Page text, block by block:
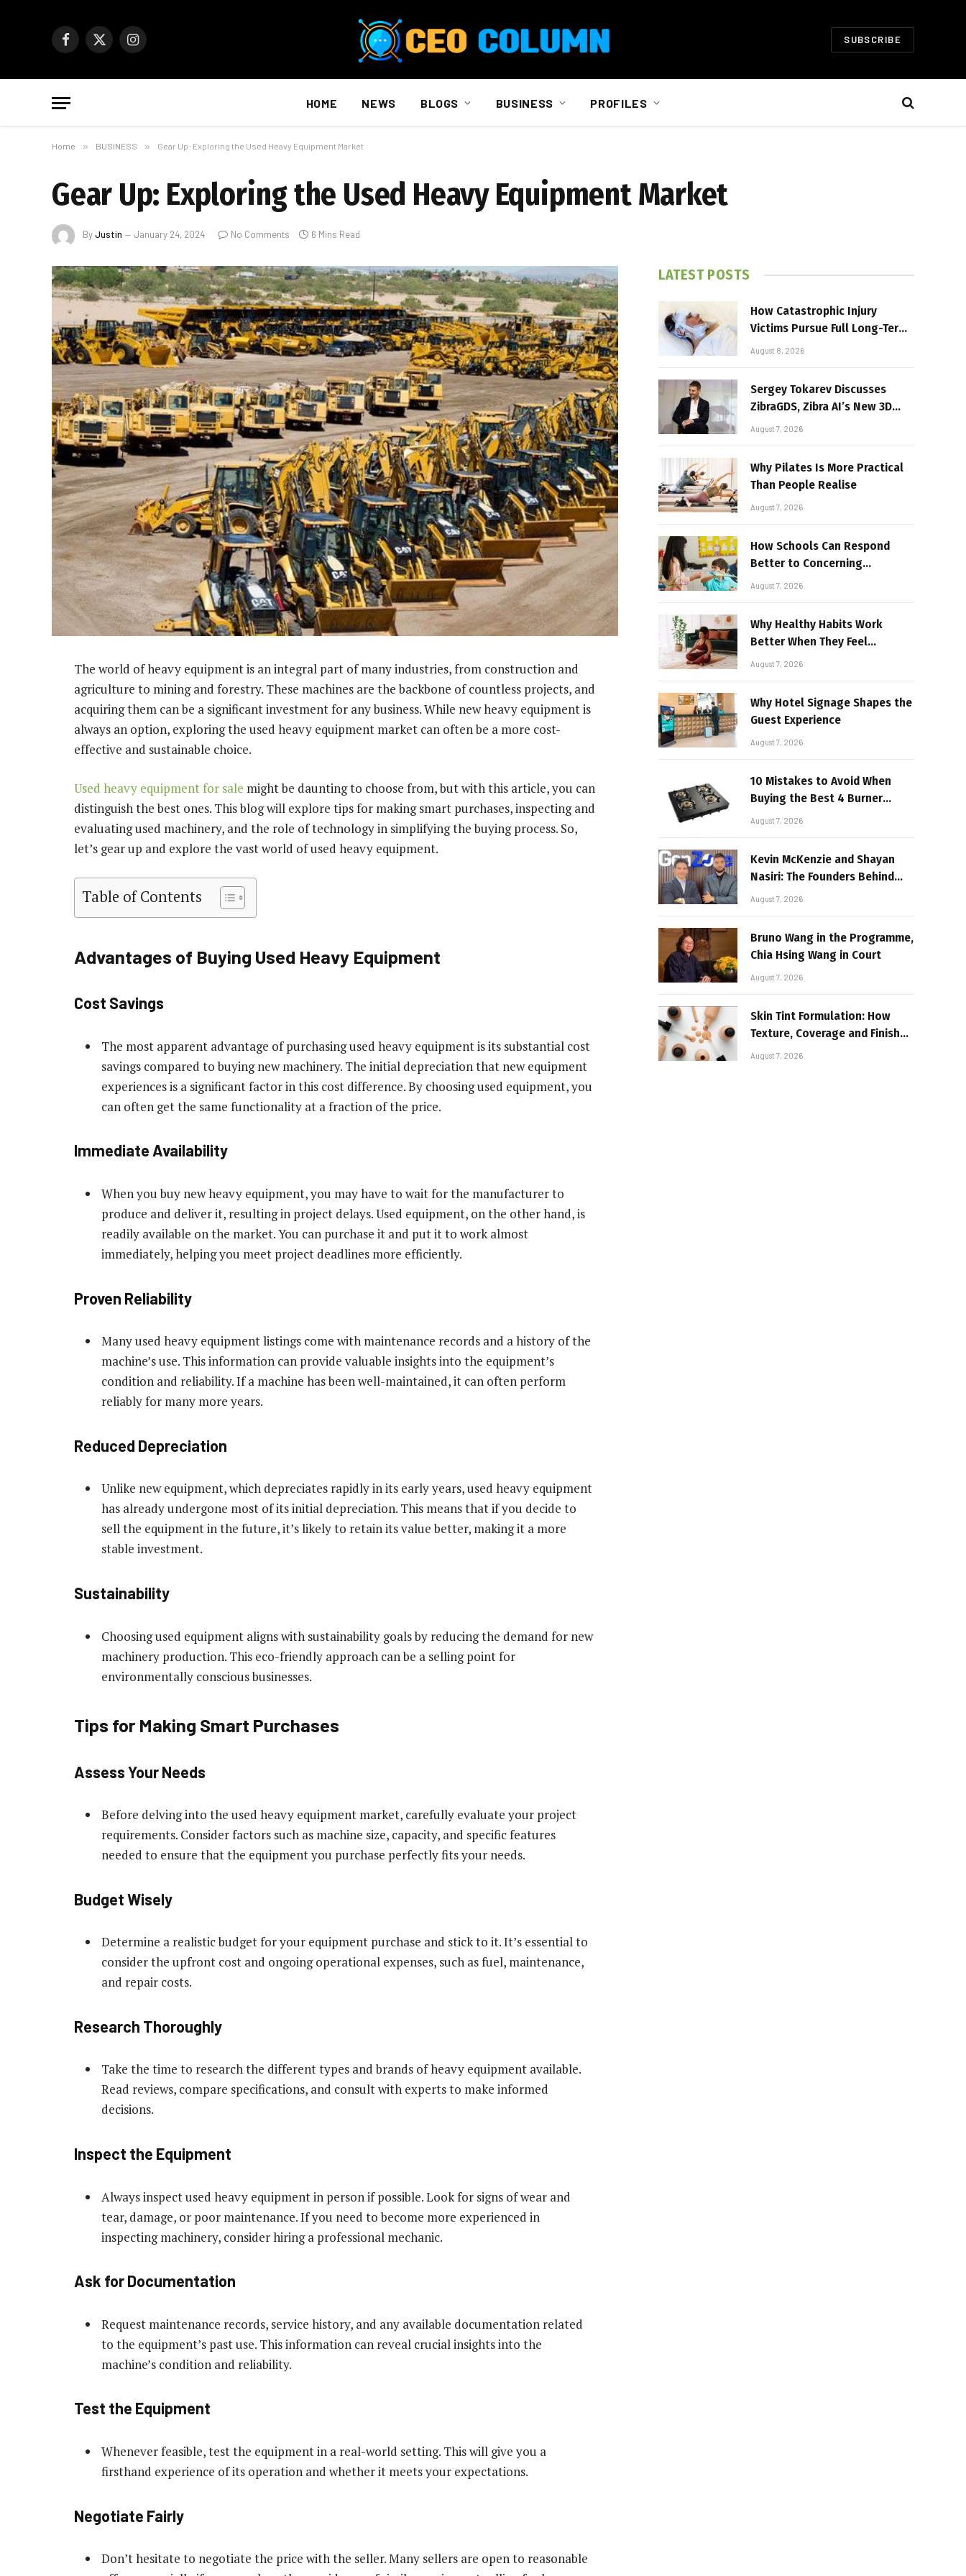
Facebook
X
Instagram SUBSCRIBE
HOME NEWS BLOGS BUSINESS PROFILES
Home » BUSINESS » Gear Up: Exploring the Used Heavy Equipment Market
Gear Up: Exploring the Used Heavy Equipment Market
ByJustin January 24, 2024 No Comments 6 Mins Read
The world of heavy equipment is an integral part of many industries, from construction and
agriculture to mining and forestry. These machines are the backbone of countless projects, and
acquiring them can be a significant investment for any business. While new heavy equipment is
always an option, exploring the used heavy equipment market can often be a more cost-
effective and sustainable choice.
Used heavy equipment for sale might be daunting to choose from, but with this article, you can
distinguish the best ones. This blog will explore tips for making smart purchases, inspecting and
evaluating used machinery, and the role of technology in simplifying the buying process. So,
let’s gear up and explore the vast world of used heavy equipment.
Table of Contents
Advantages of Buying Used Heavy Equipment
Cost Savings
The most apparent advantage of purchasing used heavy equipment is its substantial cost
savings compared to buying new machinery. The initial depreciation that new equipment
experiences is a significant factor in this cost difference. By choosing used equipment, you
can often get the same functionality at a fraction of the price.
Immediate Availability
When you buy new heavy equipment, you may have to wait for the manufacturer to
produce and deliver it, resulting in project delays. Used equipment, on the other hand, is
readily available on the market. You can purchase it and put it to work almost
immediately, helping you meet project deadlines more efficiently.
Proven Reliability
Many used heavy equipment listings come with maintenance records and a history of the
machine’s use. This information can provide valuable insights into the equipment’s
condition and reliability. If a machine has been well-maintained, it can often perform
reliably for many more years.
Reduced Depreciation
Unlike new equipment, which depreciates rapidly in its early years, used heavy equipment
has already undergone most of its initial depreciation. This means that if you decide to
sell the equipment in the future, it’s likely to retain its value better, making it a more
stable investment.
Sustainability
Choosing used equipment aligns with sustainability goals by reducing the demand for new
machinery production. This eco-friendly approach can be a selling point for
environmentally conscious businesses.
Tips for Making Smart Purchases
Assess Your Needs
Before delving into the used heavy equipment market, carefully evaluate your project
requirements. Consider factors such as machine size, capacity, and specific features
needed to ensure that the equipment you purchase perfectly fits your needs.
Budget Wisely
Determine a realistic budget for your equipment purchase and stick to it. It’s essential to
consider the upfront cost and ongoing operational expenses, such as fuel, maintenance,
and repair costs.
Research Thoroughly
Take the time to research the different types and brands of heavy equipment available.
Read reviews, compare specifications, and consult with experts to make informed
decisions.
Inspect the Equipment
Always inspect used heavy equipment in person if possible. Look for signs of wear and
tear, damage, or poor maintenance. If you need to become more experienced in
inspecting machinery, consider hiring a professional mechanic.
Ask for Documentation
Request maintenance records, service history, and any available documentation related
to the equipment’s past use. This information can reveal crucial insights into the
machine’s condition and reliability.
Test the Equipment
Whenever feasible, test the equipment in a real-world setting. This will give you a
firsthand experience of its operation and whether it meets your expectations.
Negotiate Fairly
Don’t hesitate to negotiate the price with the seller. Many sellers are open to reasonable
LATEST POSTS
How Catastrophic Injury
Victims Pursue Full Long-Term
Damages
August 8, 2026
Sergey Tokarev Discusses
ZibraGDS, Zibra AI’s New 3D
Graphics Technology
August 7, 2026
Why Pilates Is More Practical
Than People Realise
August 7, 2026
How Schools Can Respond
Better to Concerning
Behaviour
August 7, 2026
Why Healthy Habits Work
Better When They Feel
Realistic
August 7, 2026
Why Hotel Signage Shapes the
Guest Experience
August 7, 2026
10 Mistakes to Avoid When
Buying the Best 4 Burner
Stove
August 7, 2026
Kevin McKenzie and Shayan
Nasiri: The Founders Behind
GenZone
August 7, 2026
Bruno Wang in the Programme,
Chia Hsing Wang in Court
August 7, 2026
Skin Tint Formulation: How
Texture, Coverage and Finish
Shape Lightweight Face
August 7, 2026